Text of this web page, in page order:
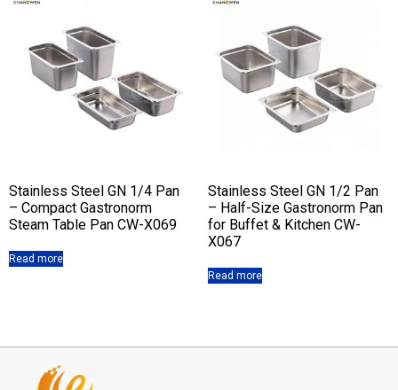
Stainless Steel GN 1/4 Pan
– Compact Gastronorm
Steam Table Pan CW-X069
Read more
Stainless Steel GN 1/2 Pan
– Half-Size Gastronorm Pan
for Buffet & Kitchen CW-
X067
Read more